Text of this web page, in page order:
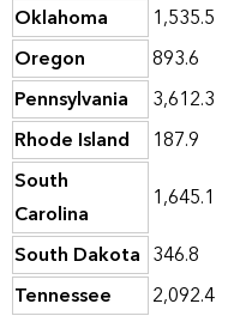
Oklahoma
1,535.5
Oregon
893.6
Pennsylvania
3,612.3
Rhode Island
187.9
South
Carolina
1,645.1
South Dakota 346.8
Tennessee
2,092.4